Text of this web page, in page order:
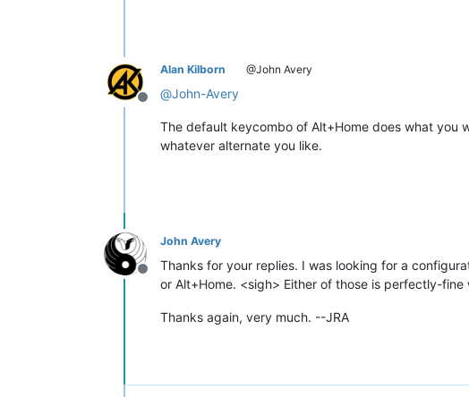
Offline
Alan Kilborn @John Avery
@John-Avery
The default keycombo of Alt+Home does what you
whatever alternate you like.
Offline
John Avery
Thanks for your replies. I was looking for a
or Alt+Home. <sigh> Either of those is perfectly-fine
Thanks again, very much. --JRA